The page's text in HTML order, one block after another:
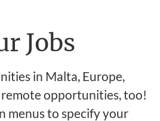
Jobs
in Malta, Europe,
opportunities, too!
menus to specify your